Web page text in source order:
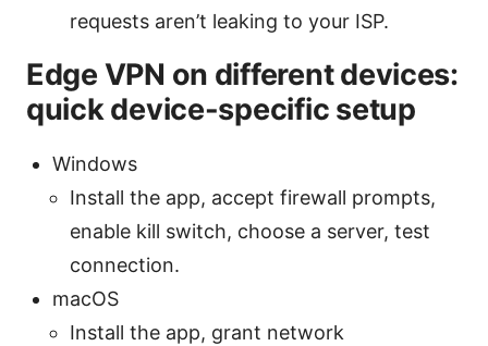
requests aren’t leaking to your ISP.
Edge VPN on different devices:
quick device-specific setup
Windows
Install the app, accept firewall prompts,
enable kill switch, choose a server, test
connection.
macOS
Install the app, grant network